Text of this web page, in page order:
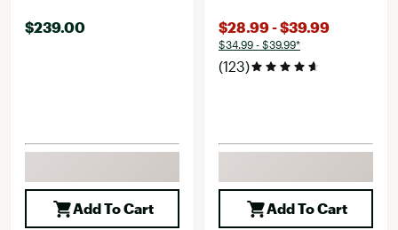
$239.00
Add To Cart
$28.99 - $39.99
$34.99 - $39.99*
(123)
Add To Cart